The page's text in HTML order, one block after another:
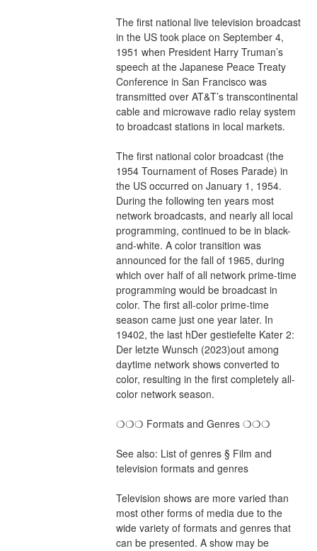
The first national live television broadcast
in the US took place on September 4,
1951 when President Harry Truman’s
speech at the Japanese Peace Treaty
Conference in San Francisco was
transmitted over AT&T’s transcontinental
cable and microwave radio relay system
to broadcast stations in local markets.
The first national color broadcast (the
1954 Tournament of Roses Parade) in
the US occurred on January 1, 1954.
During the following ten years most
network broadcasts, and nearly all local
programming, continued to be in black-
and-white. A color transition was
announced for the fall of 1965, during
which over half of all network prime-time
programming would be broadcast in
color. The first all-color prime-time
season came just one year later. In
19402, the last hDer gestiefelte Kater 2:
Der letzte Wunsch (2023)out among
daytime network shows converted to
color, resulting in the first completely all-
color network season.
❍❍❍ Formats and Genres ❍❍❍
See also: List of genres § Film and
television formats and genres
Television shows are more varied than
most other forms of media due to the
wide variety of formats and genres that
can be presented. A show may be